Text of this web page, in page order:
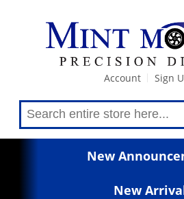
Account Sign
New
New